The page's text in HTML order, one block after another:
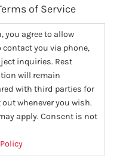
of Service
agree to allow
you via phone,
inquiries. Rest
will remain
with third parties for
whenever you wish.
apply. Consent is not